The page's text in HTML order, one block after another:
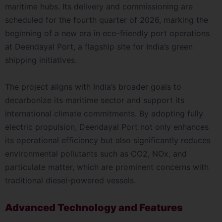
maritime hubs. Its delivery and commissioning are
scheduled for the fourth quarter of 2026, marking the
beginning of a new era in eco-friendly port operations
at Deendayal Port, a flagship site for India’s green
shipping initiatives.
The project aligns with India’s broader goals to
decarbonize its maritime sector and support its
international climate commitments. By adopting fully
electric propulsion, Deendayal Port not only enhances
its operational efficiency but also significantly reduces
environmental pollutants such as CO2, NOx, and
particulate matter, which are prominent concerns with
traditional diesel-powered vessels.
Advanced Technology and Features